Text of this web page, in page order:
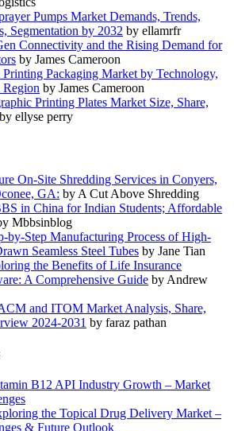
Pumps Market Demands, Trends,
Segmentation by 2032 by ellamrfr
Connectivity and the Rising Demand for
by James Cameroon
Packaging Market by Technology,
by James Cameroon
Printing Plates Market Size, Share,
by ellyse perry
On-Site Shredding Services in Conyers,
GA: by A Cut Above Shredding
in China for Indian Students; Affordable
Mbbsinblog
by-Step Manufacturing Process of High-
Seamless Steel Tubes by Jane Tian
the Benefits of Life Insurance
A Comprehensive Guide by Andrew
and ITOM Market Analysis, Share,
2024-2031 by faraz pathan
B12 API Industry Growth – Market
the Topical Drug Delivery Market –
& Future Outlook